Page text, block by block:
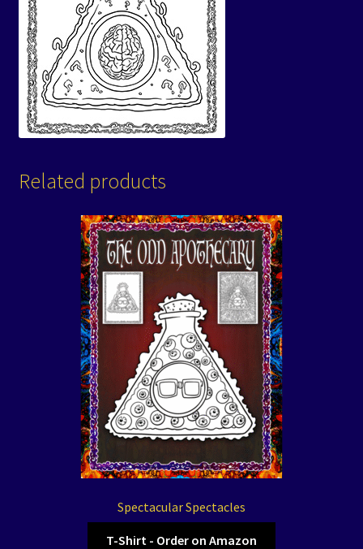
Related products
Spectacular Spectacles
T-Shirt - Order on Amazon